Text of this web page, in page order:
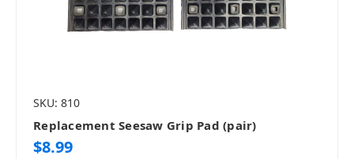
SKU: 810
Replacement Seesaw Grip Pad (pair)
$8.99